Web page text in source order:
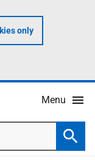
only
Menu